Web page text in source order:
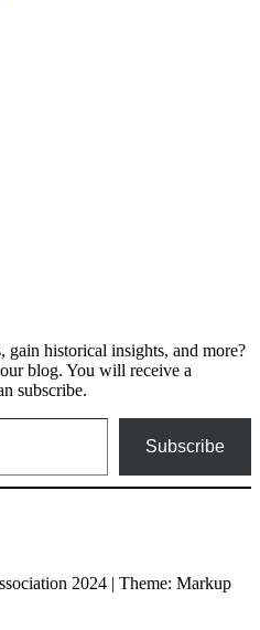
gain historical insights, and more?
blog. You will receive a
subscribe.
Subscribe
2024 | Theme: Markup